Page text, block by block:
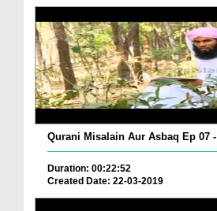
Qurani Misalain Aur Asbaq Ep 07
Duration: 00:22:52
Created Date: 22-03-2019